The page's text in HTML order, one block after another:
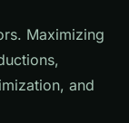
Maximizing
and